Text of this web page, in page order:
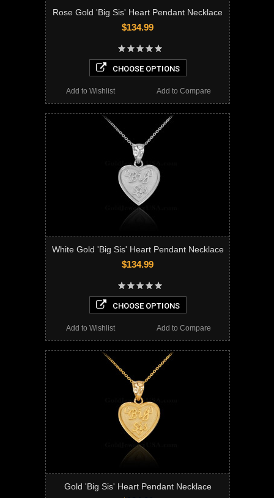
Rose Gold 'Big Sis' Heart Pendant Necklace
$134.99
CHOOSE OPTIONS
Add to Compare
Add to Wishlist
White Gold 'Big Sis' Heart Pendant Necklace
$134.99
CHOOSE OPTIONS
Add to Compare
Add to Wishlist
Gold 'Big Sis' Heart Pendant Necklace